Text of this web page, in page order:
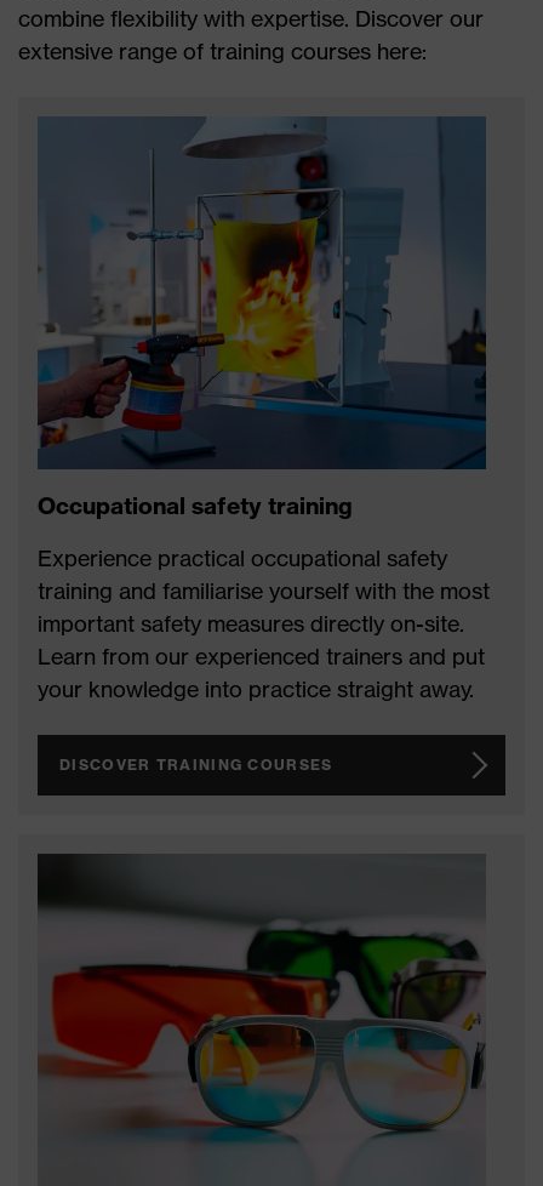
combine flexibility with expertise. Discover our
extensive range of training courses here:
Occupational safety training
Experience practical occupational safety
training and familiarise yourself with the most
important safety measures directly on-site.
Learn from our experienced trainers and put
your knowledge into practice straight away.
DISCOVER TRAINING COURSES